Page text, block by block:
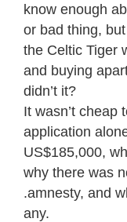
know enough
or bad thing,
the Celtic Tiger
and buying
didn’t it?
It wasn’t cheap
application
US$185,000,
why there was
.amnesty, and
any.